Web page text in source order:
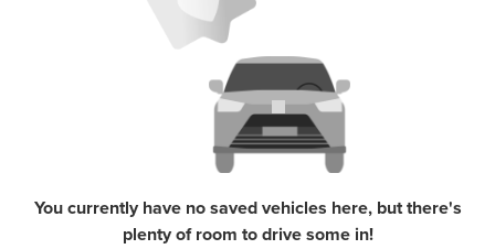
You currently have no saved vehicles here, but there's
plenty of room to drive some in!